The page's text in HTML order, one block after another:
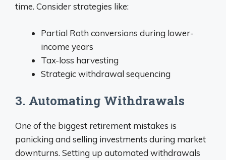
time. Consider strategies like:
Partial Roth conversions during lower-
income years
Tax-loss harvesting
Strategic withdrawal sequencing
3. Automating Withdrawals
One of the biggest retirement mistakes is
panicking and selling investments during market
downturns. Setting up automated withdrawals